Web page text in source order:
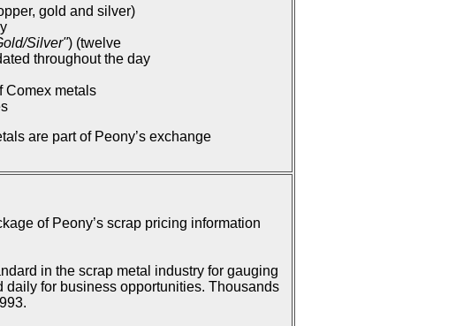
gold and silver)
Silver") (twelve
throughout the day
Comex metals
are part of Peony’s exchange
of Peony’s scrap pricing information
in the scrap metal industry for gauging
for business opportunities. Thousands